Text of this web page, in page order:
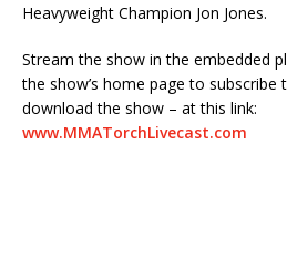
Heavyweight Champion Jon Jones.
Stream the show in the embedded
the show’s home page to
download the show – at this link:
www.MMATorchLivecast.com